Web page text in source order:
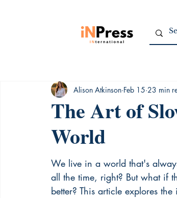
The Art of
World
Alison Atkinson Feb 15 23 min
We live in a world that's
all the time, right? But what if
better? This article explores